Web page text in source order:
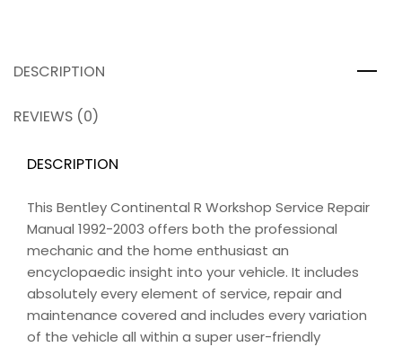
DESCRIPTION
REVIEWS (0)
DESCRIPTION
This Bentley Continental R Workshop Service Repair
Manual 1992-2003 offers both the professional
mechanic and the home enthusiast an
encyclopaedic insight into your vehicle. It includes
absolutely every element of service, repair and
maintenance covered and includes every variation
of the vehicle all within a super user-friendly